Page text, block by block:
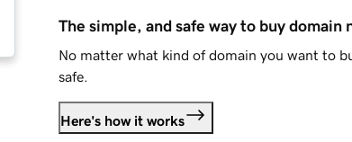
The simple, and safe way to buy domain
No matter what kind of domain you want to
safe.
Here's how it works